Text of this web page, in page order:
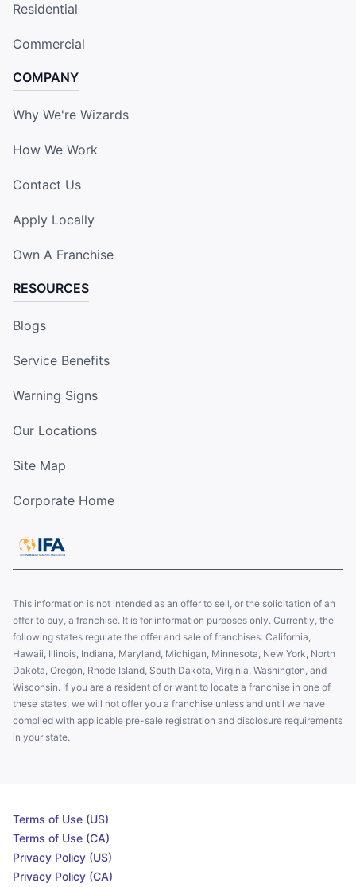
Residential
Commercial
COMPANY
Why We're Wizards
How We Work
Contact Us
Apply Locally
Own A Franchise
RESOURCES
Blogs
Service Benefits
Warning Signs
Our Locations
Site Map
Corporate Home
This information is not intended as an offer to sell, or the solicitation of an
offer to buy, a franchise. It is for information purposes only. Currently, the
following states regulate the offer and sale of franchises: California,
Hawaii, Illinois, Indiana, Maryland, Michigan, Minnesota, New York, North
Dakota, Oregon, Rhode Island, South Dakota, Virginia, Washington, and
Wisconsin. If you are a resident of or want to locate a franchise in one of
these states, we will not offer you a franchise unless and until we have
complied with applicable pre-sale registration and disclosure requirements
in your state.
Terms of Use (US)
Terms of Use (CA)
Privacy Policy (US)
Privacy Policy (CA)